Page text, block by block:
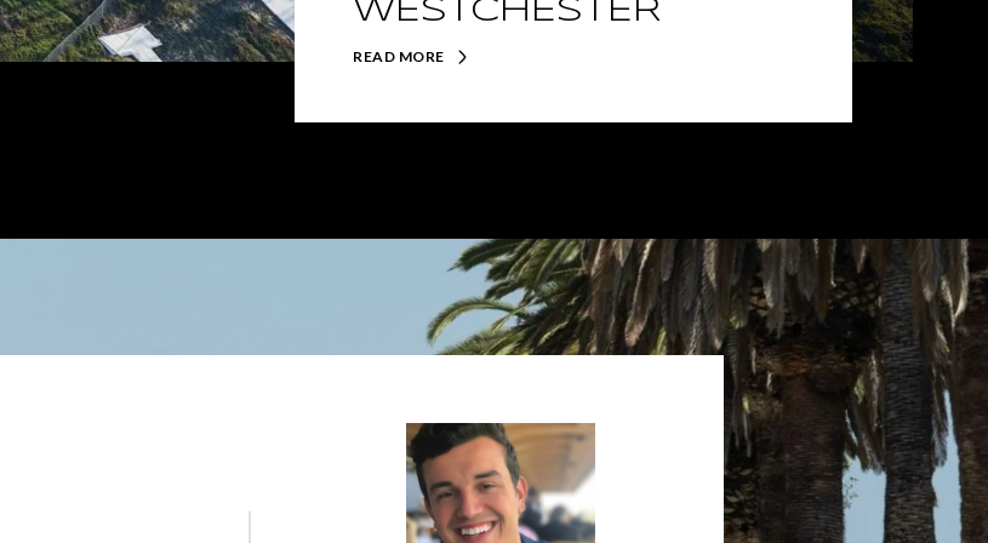
WESTCHESTER
READ MORE